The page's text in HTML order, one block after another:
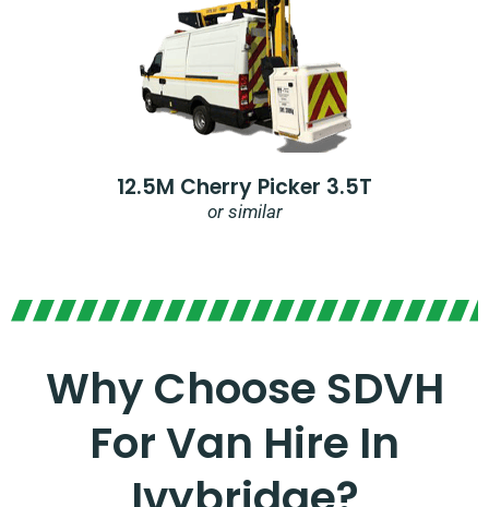
12.5M Cherry Picker 3.5T
or similar
Why Choose SDVH
For Van Hire In